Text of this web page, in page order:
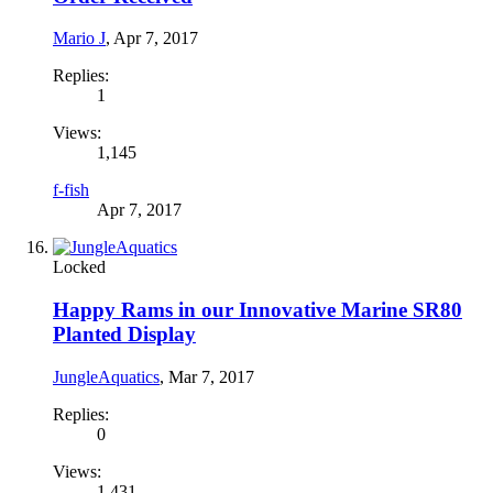
Mario J, Apr 7, 2017
Replies:
1
Views:
1,145
f-fish
Apr 7, 2017
Locked
Happy Rams in our Innovative Marine SR80
Planted Display
JungleAquatics, Mar 7, 2017
Replies:
0
Views: